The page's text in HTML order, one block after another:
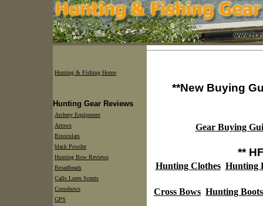
**New Buying
Gear Buying
**
Hunting Clothes Hunting
Cross Bows Hunting Boots
Hunting & Fishing Home
Hunting Gear Reviews
Archery Equipment
Arrows
Binoculars
black Powder
Hunting Bow Reviews
Broadheads
Calls Lures Scents
Crossbows
GPS